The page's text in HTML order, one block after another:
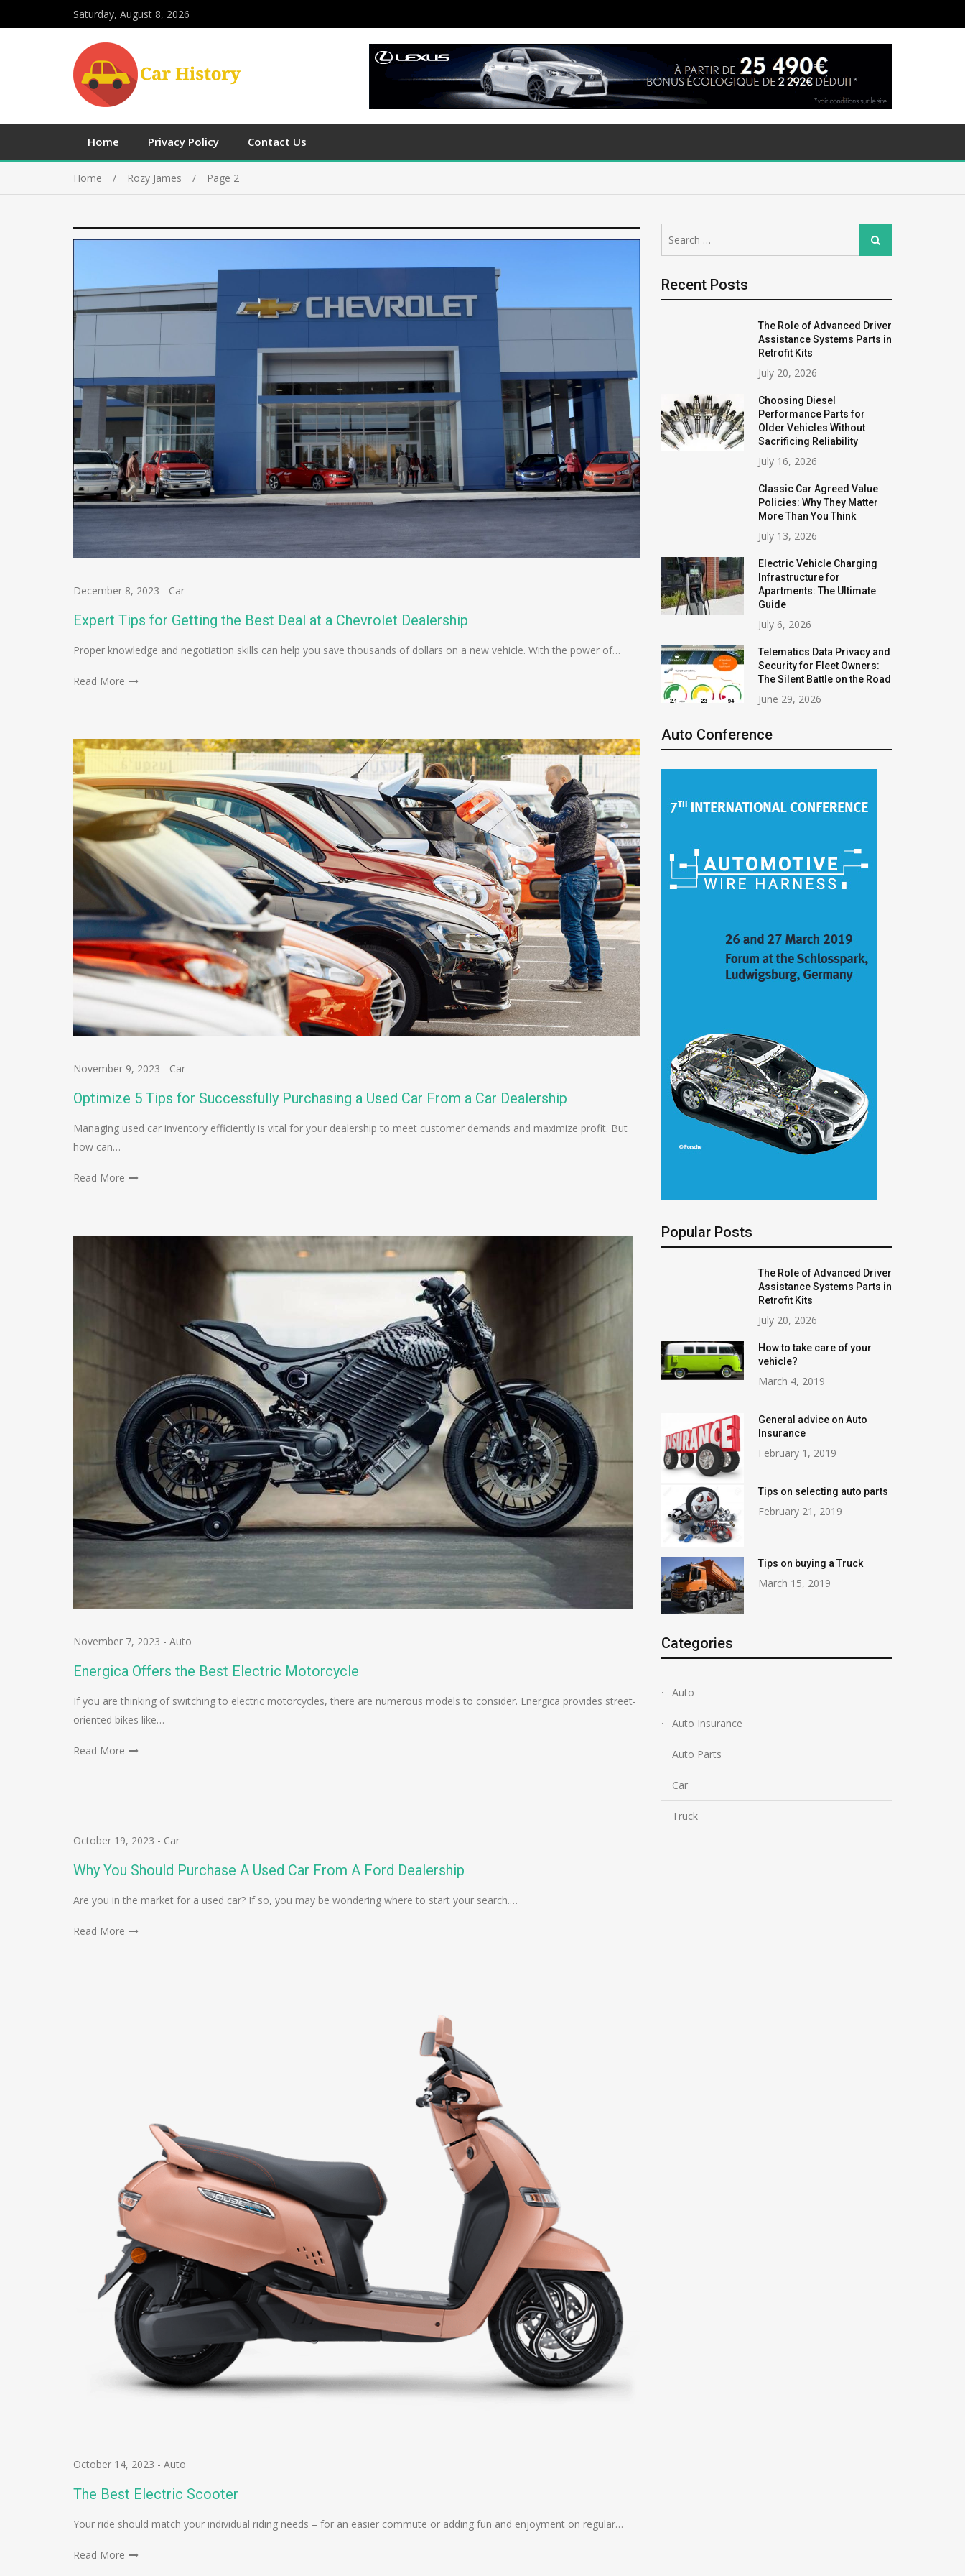
Saturday, August 8, 2026
Home Privacy Policy Contact Us
Home Rozy James Page 2
December 8, 2023 - Car
Expert Tips for Getting the Best Deal at a Chevrolet Dealership
Proper knowledge and negotiation skills can help you save thousands of dollars on a new vehicle. With the power of…
Read More
November 9, 2023 - Car
Optimize 5 Tips for Successfully Purchasing a Used Car From a Car Dealership
Managing used car inventory efficiently is vital for your dealership to meet customer demands and maximize profit. But
how can…
Read More
November 7, 2023 - Auto
Energica Offers the Best Electric Motorcycle
If you are thinking of switching to electric motorcycles, there are numerous models to consider. Energica provides street-
oriented bikes like…
Read More
October 19, 2023 - Car
Why You Should Purchase A Used Car From A Ford Dealership
Are you in the market for a used car? If so, you may be wondering where to start your search.…
Read More
October 14, 2023 - Auto
The Best Electric Scooter
Your ride should match your individual riding needs – for an easier commute or adding fun and enjoyment on regular…
Read More
for:
Search
Recent Posts
The Role of Advanced Driver
Assistance Systems Parts in
Retrofit Kits
July 20, 2026
Choosing Diesel
Performance Parts for
Older Vehicles Without
Sacrificing Reliability
July 16, 2026
Classic Car Agreed Value
Policies: Why They Matter
More Than You Think
July 13, 2026
Electric Vehicle Charging
Infrastructure for
Apartments: The Ultimate
Guide
July 6, 2026
Telematics Data Privacy and
Security for Fleet Owners:
The Silent Battle on the Road
June 29, 2026
Auto Conference
Popular Posts
The Role of Advanced Driver
Assistance Systems Parts in
Retrofit Kits
July 20, 2026
How to take care of your
vehicle?
March 4, 2019
General advice on Auto
Insurance
February 1, 2019
Tips on selecting auto parts
February 21, 2019
Tips on buying a Truck
March 15, 2019
Categories
Auto
Auto Insurance
Auto Parts
Car
Truck